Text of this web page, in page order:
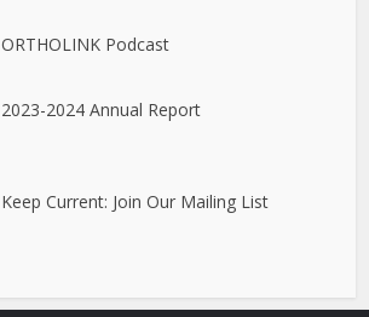
ORTHOLINK Podcast
2023-2024 Annual Report
Keep Current: Join Our Mailing List